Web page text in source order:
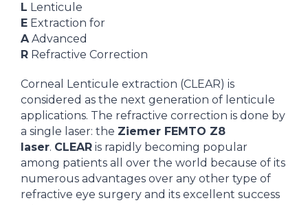
L Lenticule
E Extraction for
AAdvanced
R Refractive Correction
Corneal Lenticule extraction (CLEAR) is
considered as the next generation of lenticule
applications. The refractive correction is done by
a single laser: the Ziemer FEMTO Z8
laser. CLEAR is rapidly becoming popular
among patients all over the world because of its
numerous advantages over any other type of
refractive eye surgery and its excellent success